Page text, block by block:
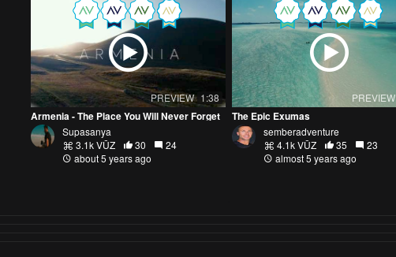
PREVIEW 1:38
Armenia - The Place You Will Never Forget
Supasanya
3.1k VŪZ
30
24
about 5 years ago
PREVIEW
The Epic Exumas
semberadventure
4.1k VŪZ
35
23
almost 5 years ago